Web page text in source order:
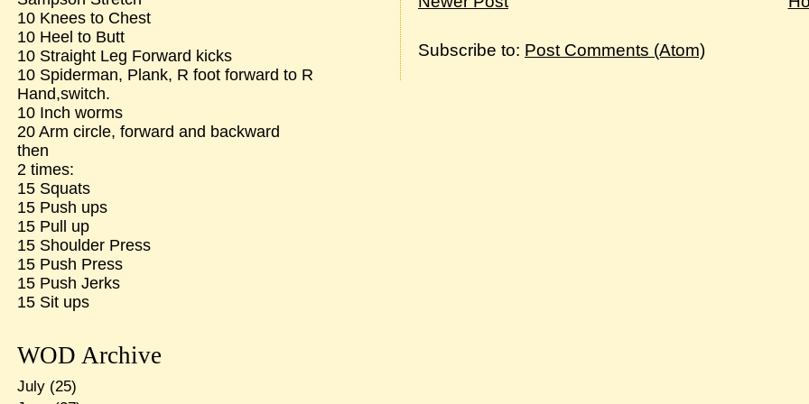
Subscribe to: Post Comments (Atom)
10 Knees to Chest
10 Heel to Butt
10 Straight Leg Forward kicks
10 Spiderman, Plank, R foot forward to R
Hand,switch.
10 Inch worms
20 Arm circle, forward and backward
then
2 times:
15 Squats
15 Push ups
15 Pull up
15 Shoulder Press
15 Push Press
15 Push Jerks
15 Sit ups
WOD Archive
July(25)